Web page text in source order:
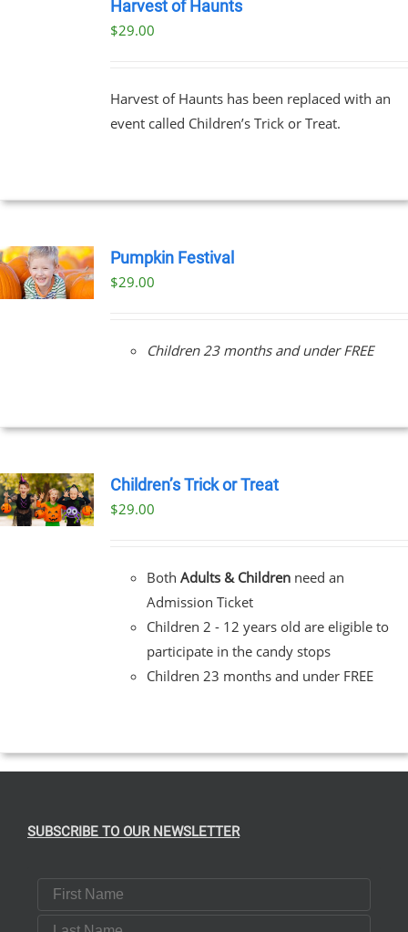
Harvest of Haunts
$29.00
Harvest of Haunts has been replaced with an
event called Children’s Trick or Treat.
Pumpkin Festival
$29.00
Children 23 months and under FREE
Children’s Trick or Treat
$29.00
Both Adults & Childrenneed an
Admission Ticket
Children 2 - 12 years old are eligible to
participate in the candy stops
Children 23 months and under FREE
SUBSCRIBE TO OUR NEWSLETTER
First Name
Last Name